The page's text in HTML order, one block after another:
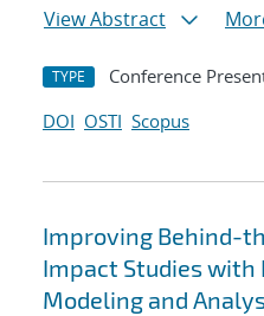
View Abstract
TYPE Conference
DOI OSTI Scopus
Improving Behind-
Impact Studies with
Modeling and